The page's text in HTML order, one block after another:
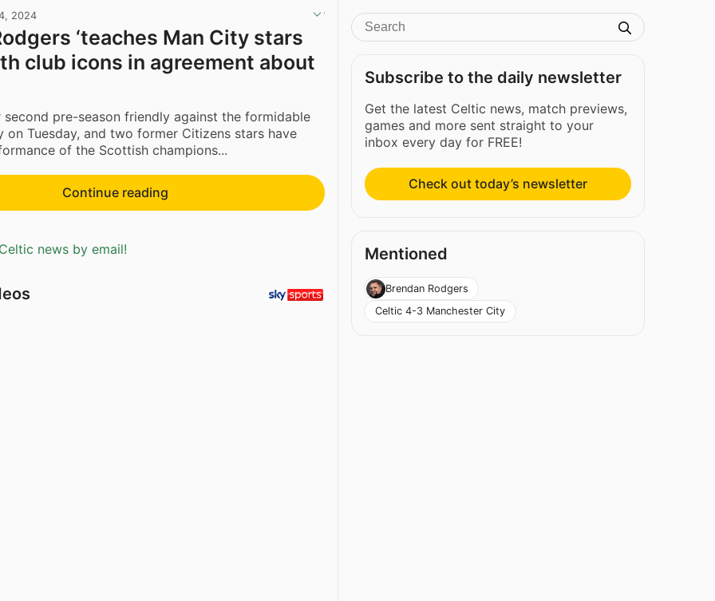
2024
‘teaches Man City stars
club icons in agreement about
pre-season friendly against the formidable
on Tuesday, and two former Citizens stars have
of the Scottish champions...
Continue reading
news by email!
Subscribe to the daily newsletter
Get the latest Celtic news, match previews,
games and more sent straight to your
inbox every day for FREE!
Check out today’s newsletter
Mentioned
Brendan Rodgers
Celtic 4-3 Manchester City